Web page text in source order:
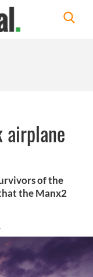
airplane
of the
the Manx2